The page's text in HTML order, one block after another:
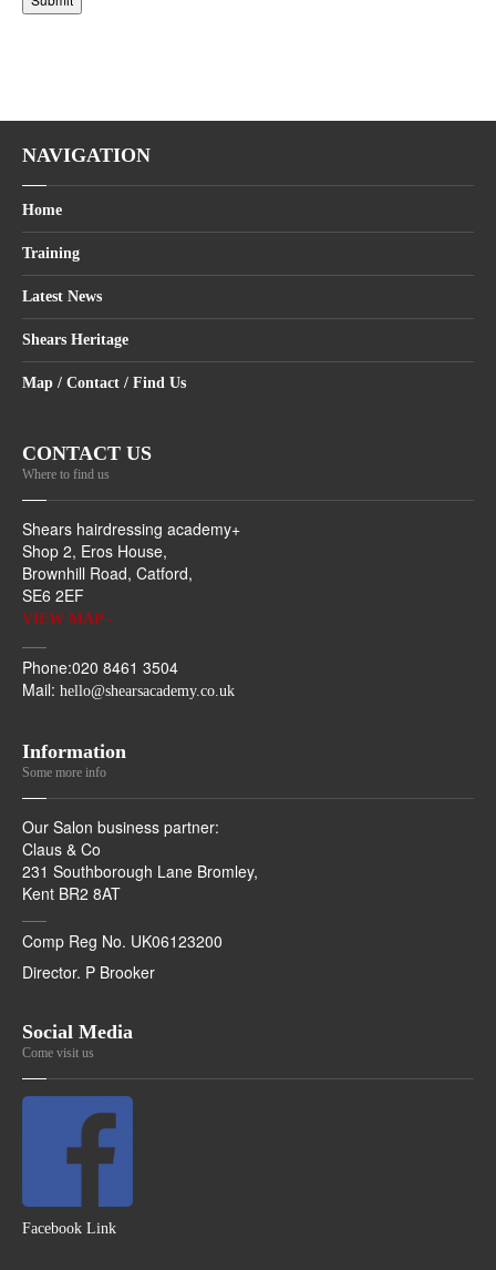
NAVIGATION
Home
Training
Latest News
Shears Heritage
Map / Contact / Find Us
CONTACT US
Where to find us
Shears hairdressing academy+
Shop 2, Eros House,
Brownhill Road, Catford,
SE6 2EF
VIEW MAP -
Phone:020 8461 3504
Mail: hello@shearsacademy.co.uk
Information
Some more info
Our Salon business partner:
Claus & Co
231 Southborough Lane Bromley,
Kent BR2 8AT
Comp Reg No. UK06123200
Director. P Brooker
Social Media
Come visit us
Facebook Link